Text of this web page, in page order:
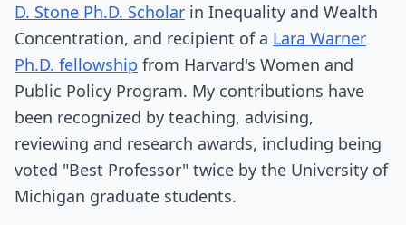
D. Stone Ph.D. Scholar in Inequality and Wealth
Concentration, and recipient of a Lara Warner
Ph.D. fellowship from Harvard's Women and
Public Policy Program. My contributions have
been recognized by teaching, advising,
reviewing and research awards, including being
voted "Best Professor" twice by the University of
Michigan graduate students.